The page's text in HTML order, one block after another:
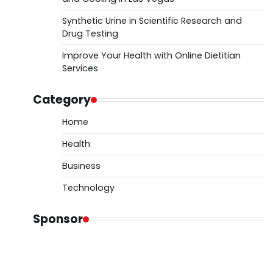
Synthetic Urine in Scientific Research and
Drug Testing
Improve Your Health with Online Dietitian
Services
Category
Home
Health
Business
Technology
Sponsor